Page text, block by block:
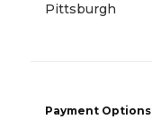
Pittsburgh
Payment Options